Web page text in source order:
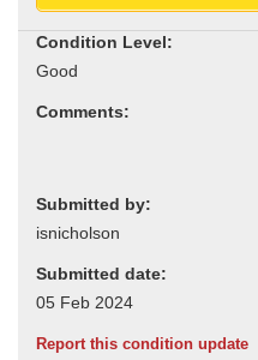
Condition Level:
Comments:
Submitted by:
Submitted date:
Report this condition update